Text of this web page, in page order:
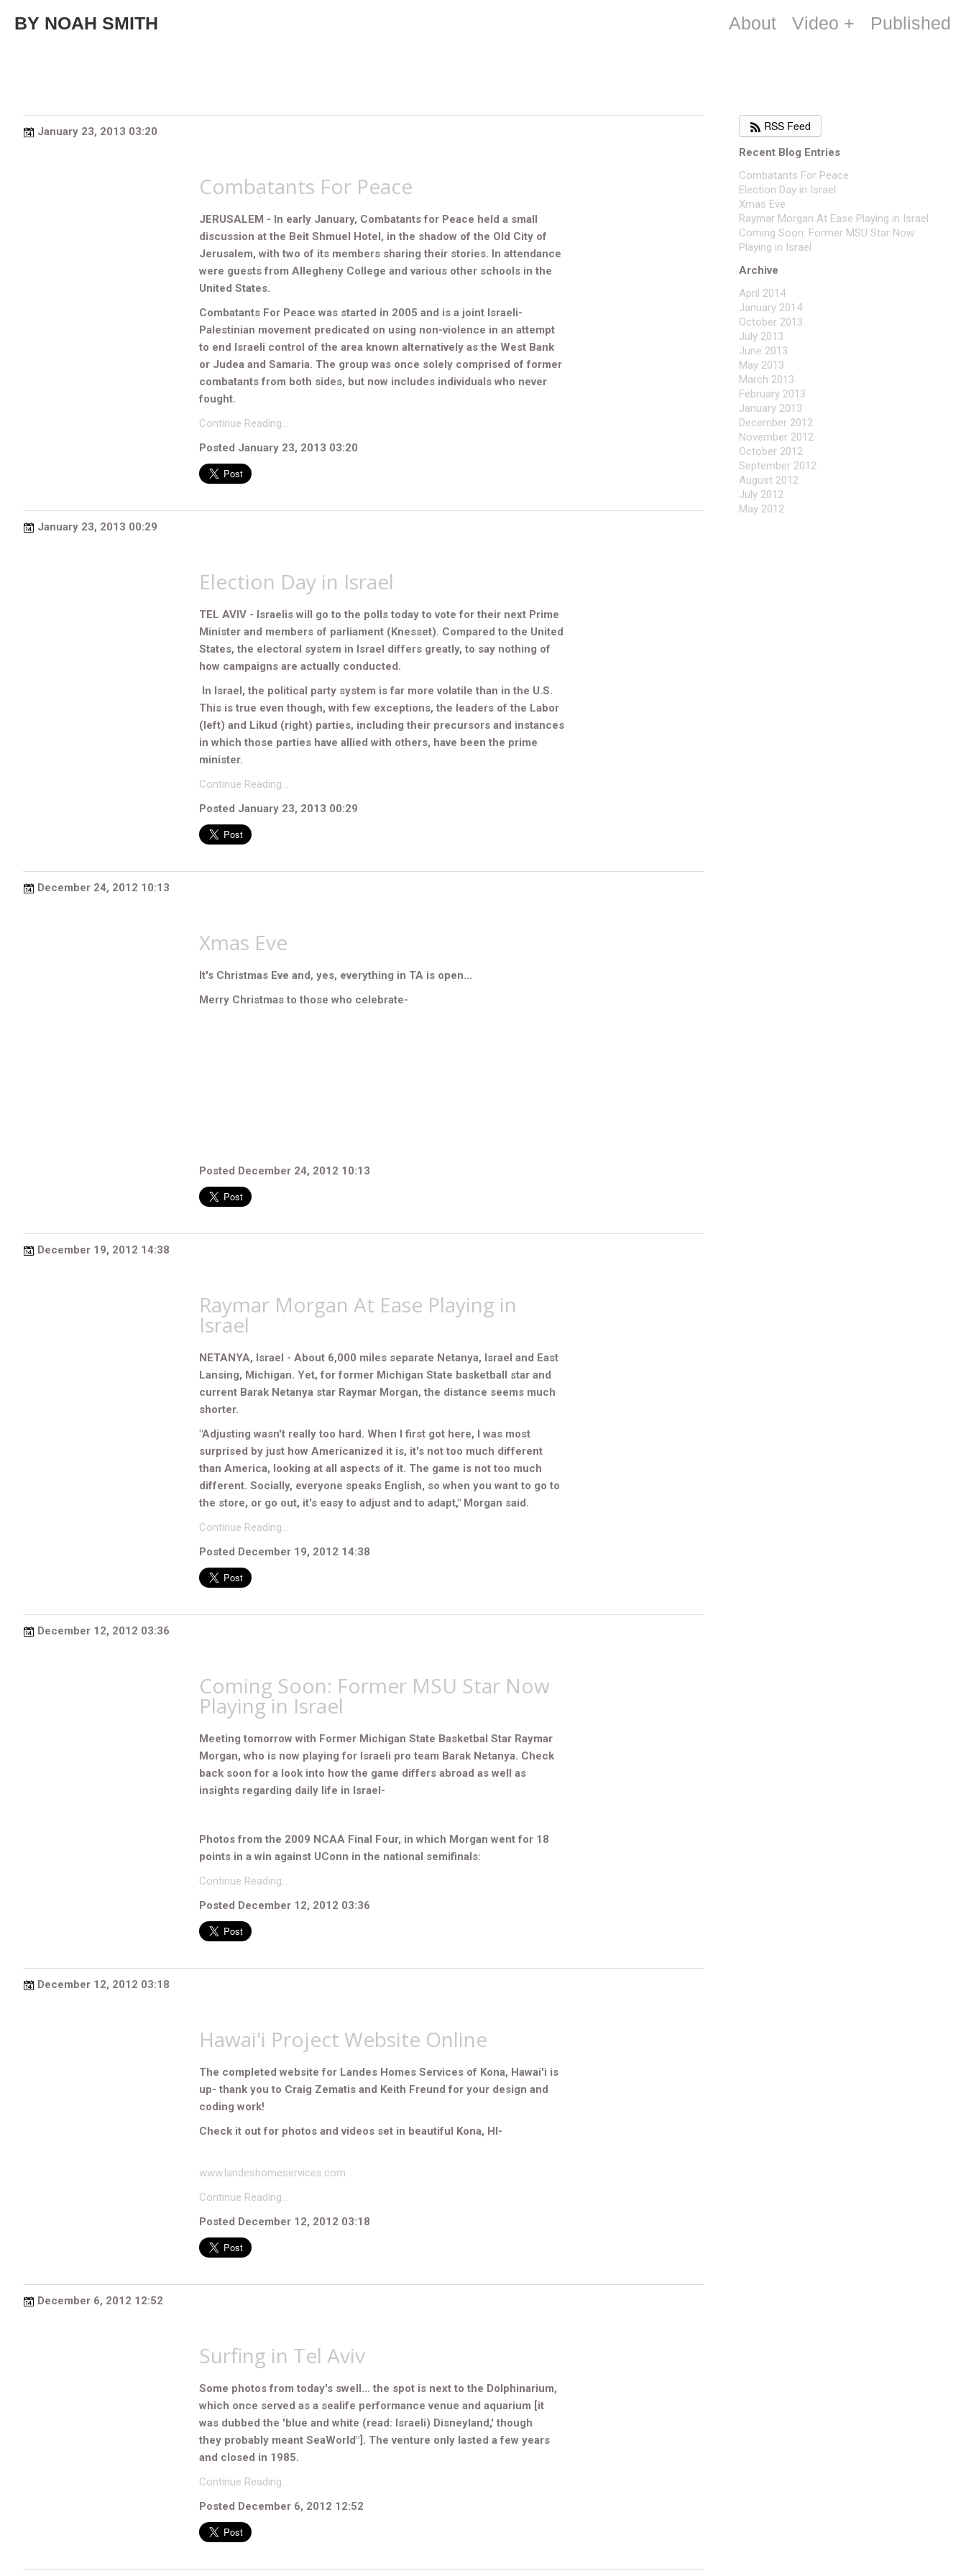
BY NOAH SMITH About Video + Published
January 23, 2013 03:20
Combatants For Peace
JERUSALEM - In early January, Combatants for Peace held a small
discussion at the Beit Shmuel Hotel, in the shadow of the Old City of
Jerusalem, with two of its members sharing their stories. In attendance
were guests from Allegheny College and various other schools in the
United States.
Combatants For Peace was started in 2005 and is a joint Israeli-
Palestinian movement predicated on using non-violence in an attempt
to end Israeli control of the area known alternatively as the West Bank
or Judea and Samaria. The group was once solely comprised of former
combatants from both sides, but now includes individuals who never
fought.
Continue Reading…
Posted January 23, 2013 03:20
January 23, 2013 00:29
Election Day in Israel
TEL AVIV - Israelis will go to the polls today to vote for their next Prime
Minister and members of parliament (Knesset). Compared to the United
States, the electoral system in Israel differs greatly, to say nothing of
how campaigns are actually conducted.
In Israel, the political party system is far more volatile than in the U.S.
This is true even though, with few exceptions, the leaders of the Labor
(left) and Likud (right) parties, including their precursors and instances
in which those parties have allied with others, have been the prime
minister.
Continue Reading…
Posted January 23, 2013 00:29
December 24, 2012 10:13
Xmas Eve
It's Christmas Eve and, yes, everything in TA is open...
Merry Christmas to those who celebrate-
Posted December 24, 2012 10:13
December 19, 2012 14:38
Raymar Morgan At Ease Playing in
Israel
NETANYA, Israel - About 6,000 miles separate Netanya, Israel and East
Lansing, Michigan. Yet, for former Michigan State basketball star and
current Barak Netanya star Raymar Morgan, the distance seems much
shorter.
"Adjusting wasn't really too hard. When I first got here, I was most
surprised by just how Americanized it is, it's not too much different
than America, looking at all aspects of it. The game is not too much
different. Socially, everyone speaks English, so when you want to go to
the store, or go out, it's easy to adjust and to adapt," Morgan said.
Continue Reading…
Posted December 19, 2012 14:38
December 12, 2012 03:36
Coming Soon: Former MSU Star Now
Playing in Israel
Meeting tomorrow with Former Michigan State Basketbal Star Raymar
Morgan, who is now playing for Israeli pro team Barak Netanya. Check
back soon for a look into how the game differs abroad as well as
insights regarding daily life in Israel-
Photos from the 2009 NCAA Final Four, in which Morgan went for 18
points in a win against UConn in the national semifinals:
Continue Reading…
Posted December 12, 2012 03:36
December 12, 2012 03:18
Hawai'i Project Website Online
The completed website for Landes Homes Services of Kona, Hawai'i is
up- thank you to Craig Zematis and Keith Freund for your design and
coding work!
Check it out for photos and videos set in beautiful Kona, HI-
www.landeshomeservices.com
Continue Reading…
Posted December 12, 2012 03:18
December 6, 2012 12:52
Surfing in Tel Aviv
Some photos from today's swell... the spot is next to the Dolphinarium,
which once served as a sealife performance venue and aquarium [it
was dubbed the 'blue and white (read: Israeli) Disneyland,' though
they probably meant SeaWorld"]. The venture only lasted a few years
and closed in 1985.
Continue Reading…
Posted December 6, 2012 12:52
RSS Feed
Recent Blog Entries
Combatants For Peace
Election Day in Israel
Xmas Eve
Raymar Morgan At Ease Playing in Israel
Coming Soon: Former MSU Star Now
Playing in Israel
Archive
April 2014
January 2014
October 2013
July 2013
June 2013
May 2013
March 2013
February 2013
January 2013
December 2012
November 2012
October 2012
September 2012
August 2012
July 2012
May 2012